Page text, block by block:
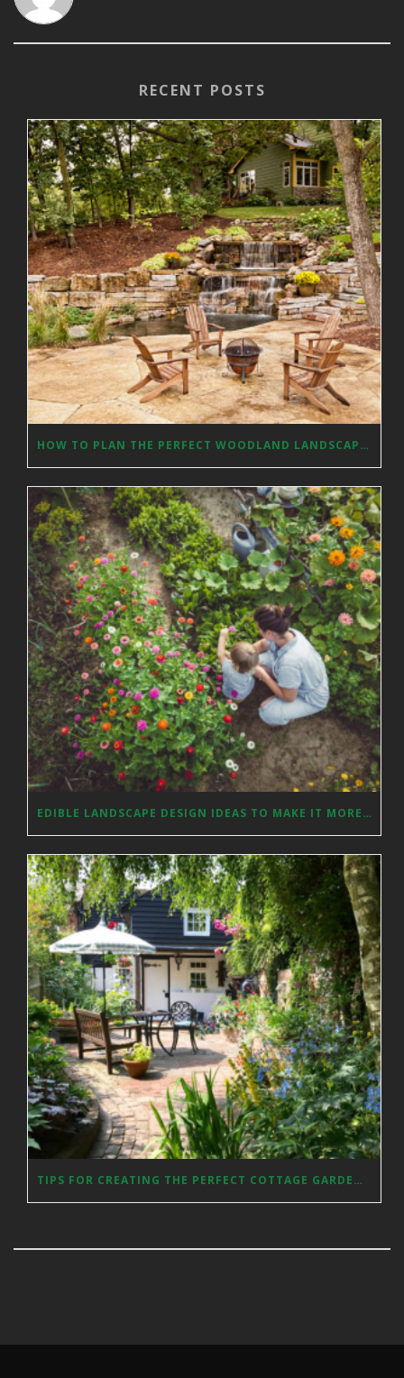
RECENT POSTS
HOW TO PLAN THE PERFECT WOODLAND LANDSCAPE DESIGN?
EDIBLE LANDSCAPE DESIGN IDEAS TO MAKE IT MORE AESTHETICALLY PLEASING
TIPS FOR CREATING THE PERFECT COTTAGE GARDEN IN YOUR YARD